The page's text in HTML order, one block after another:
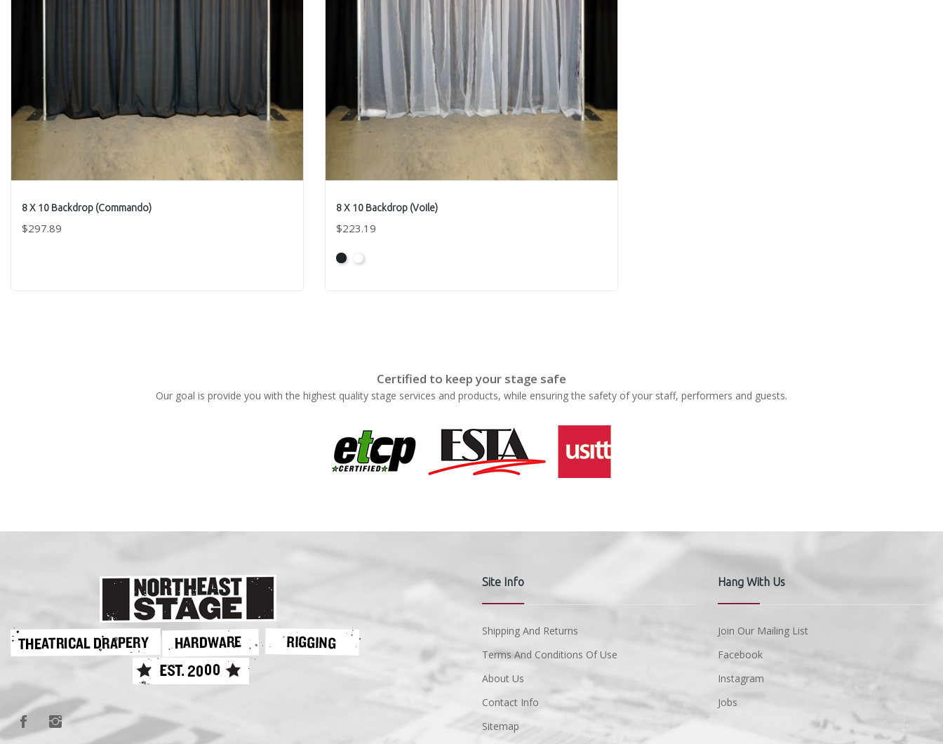
8 X 10 Backdrop (Commando)
$297.89
8 X 10 Backdrop (Voile)
$223.19
BlackWhite
Certified to keep your stage safe
Our goal is provide you with the highest quality stage services and products, while ensuring the safety of your staff, performers and guests.
Site Info
Shipping And Returns
Terms And Conditions Of Use
About Us
Contact Info
Sitemap
Hang With Us
Join Our Mailing List
Facebook
Instagram
Jobs